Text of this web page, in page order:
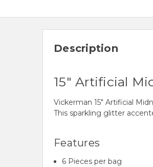
Description
15" Artificial
Vickerman 15" Artificial
This sparkling glitter
Features
6 Pieces per bag